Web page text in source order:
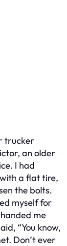
trucker
an older
I had
a flat tire,
the bolts.
myself for
me
“You know,
Don’t ever